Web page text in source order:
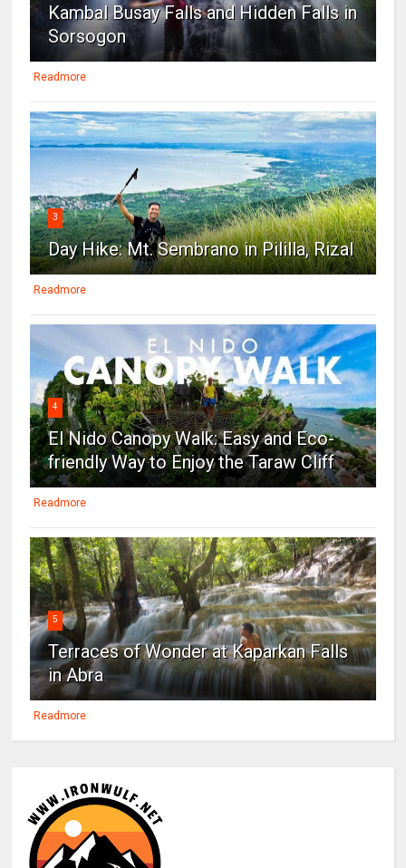
Kambal Busay Falls and Hidden Falls in
Sorsogon
Readmore
3
Day Hike: Mt. Sembrano in Pililla, Rizal
Readmore
4
El Nido Canopy Walk: Easy and Eco-
friendly Way to Enjoy the Taraw Cliff
Readmore
5
Terraces of Wonder at Kaparkan Falls
in Abra
Readmore